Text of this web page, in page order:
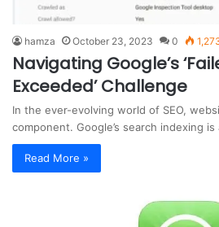
hamza October 23, 2023 0
Navigating Google’s
Exceeded’ Challenge
In the ever-evolving world of SEO,
component. Google’s search indexing
Read More »